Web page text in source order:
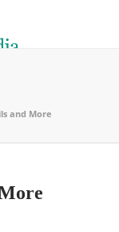
and More